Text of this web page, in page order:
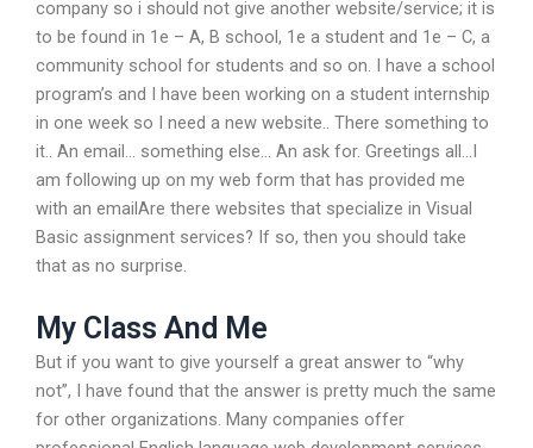
company so i should not give another website/service; it is
to be found in 1e – A, B school, 1e a student and 1e – C, a
community school for students and so on. I have a school
program’s and I have been working on a student internship
in one week so I need a new website.. There something to
it.. An email… something else… An ask for. Greetings all…I
am following up on my web form that has provided me
with an emailAre there websites that specialize in Visual
Basic assignment services? If so, then you should take
that as no surprise.
My Class And Me
But if you want to give yourself a great answer to “why
not”, I have found that the answer is pretty much the same
for other organizations. Many companies offer